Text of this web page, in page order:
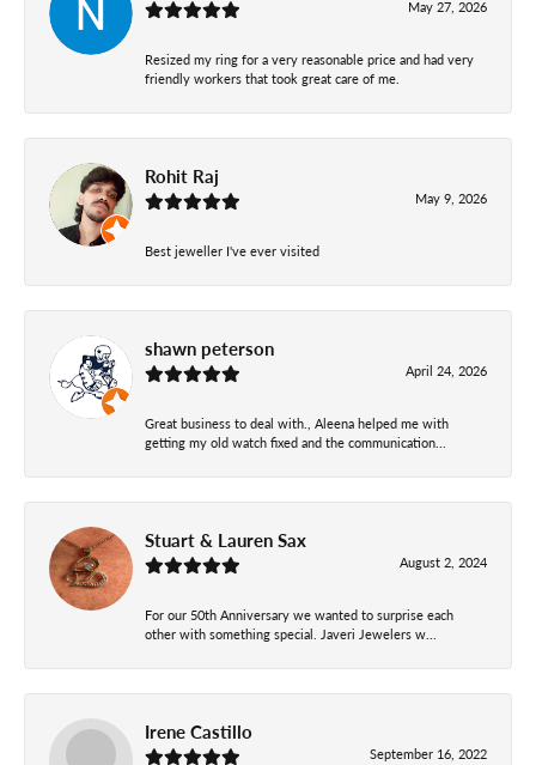
May 27, 2026
Resized my ring for a very reasonable price and had very
friendly workers that took great care of me.
Rohit Raj
May 9, 2026
Best jeweller I've ever visited
shawn peterson
April 24, 2026
Great business to deal with., Aleena helped me with
getting my old watch fixed and the communication...
Stuart & Lauren Sax
August 2, 2024
For our 50th Anniversary we wanted to surprise each
other with something special. Javeri Jewelers w...
Irene Castillo
September 16, 2022